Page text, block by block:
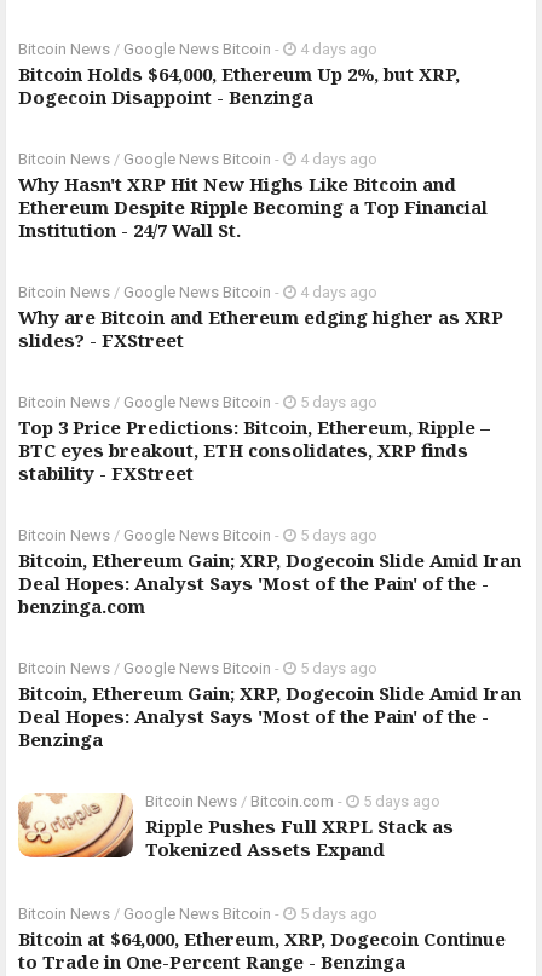
Bitcoin News / Google News Bitcoin - 4 days ago
Bitcoin Holds $64,000, Ethereum Up 2%, but XRP,
Dogecoin Disappoint - Benzinga
Bitcoin News / Google News Bitcoin - 4 days ago
Why Hasn't XRP Hit New Highs Like Bitcoin and
Ethereum Despite Ripple Becoming a Top Financial
Institution - 24/7 Wall St.
Bitcoin News / Google News Bitcoin - 4 days ago
Why are Bitcoin and Ethereum edging higher as XRP
slides? - FXStreet
Bitcoin News / Google News Bitcoin - 5 days ago
Top 3 Price Predictions: Bitcoin, Ethereum, Ripple –
BTC eyes breakout, ETH consolidates, XRP finds
stability - FXStreet
Bitcoin News / Google News Bitcoin - 5 days ago
Bitcoin, Ethereum Gain; XRP, Dogecoin Slide Amid Iran
Deal Hopes: Analyst Says 'Most of the Pain' of the -
benzinga.com
Bitcoin News / Google News Bitcoin - 5 days ago
Bitcoin, Ethereum Gain; XRP, Dogecoin Slide Amid Iran
Deal Hopes: Analyst Says 'Most of the Pain' of the -
Benzinga
Bitcoin News / Bitcoin.com - 5 days ago
Ripple Pushes Full XRPL Stack as
Tokenized Assets Expand
Bitcoin News / Google News Bitcoin - 5 days ago
Bitcoin at $64,000, Ethereum, XRP, Dogecoin Continue
to Trade in One-Percent Range - Benzinga